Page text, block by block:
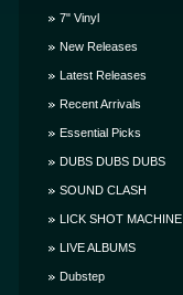
7" Vinyl
New Releases
Latest Releases
Recent Arrivals
Essential Picks
DUBS DUBS DUBS
SOUND CLASH
LICK SHOT MACHINE
LIVE ALBUMS
Dubstep